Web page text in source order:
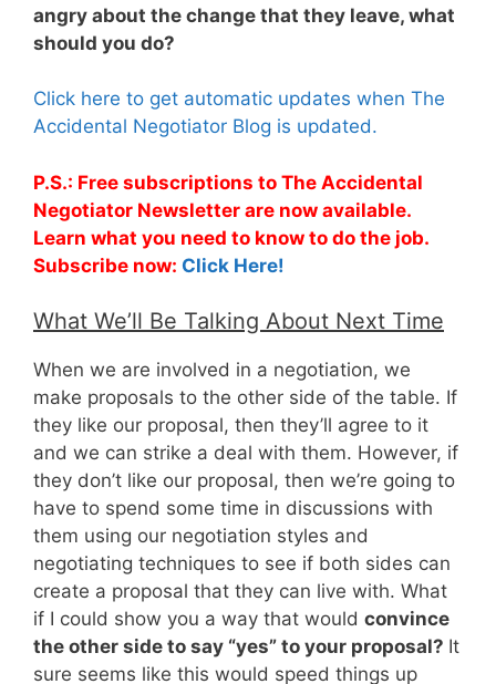
angry about the change that they leave, what
should you do?
Click here to get automatic updates when The
Accidental Negotiator Blog is updated.
P.S.: Free subscriptions to The Accidental
Negotiator Newsletter are now available.
Learn what you need to know to do the job.
Subscribe now: Click Here!
What We’ll Be Talking About Next Time
When we are involved in a negotiation, we
make proposals to the other side of the table. If
they like our proposal, then they’ll agree to it
and we can strike a deal with them. However, if
they don’t like our proposal, then we’re going to
have to spend some time in discussions with
them using our negotiation styles and
negotiating techniques to see if both sides can
create a proposal that they can live with. What
if I could show you a way that would convince
the other side to say “yes” to your proposal? It
sure seems like this would speed things up